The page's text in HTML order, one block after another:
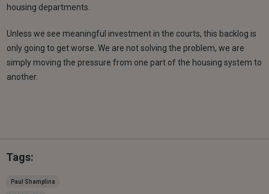
housing departments.
Unless we see meaningful investment in the courts, this backlog is
only going to get worse. We are not solving the problem, we are
simply moving the pressure from one part of the housing system to
another.
Tags:
Paul Shamplina